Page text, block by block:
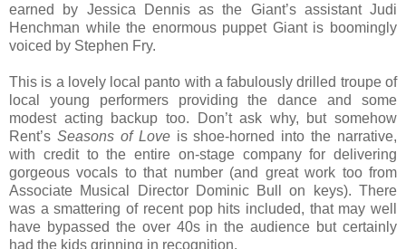
earned by Jessica Dennis as the Giant’s assistant Judi
Henchman while the enormous puppet Giant is boomingly
voiced by Stephen Fry.
This is a lovely local panto with a fabulously drilled troupe of
local young performers providing the dance and some
modest acting backup too. Don’t ask why, but somehow
Rent’s Seasons of Loveis shoe-horned into the narrative,
with credit to the entire on-stage company for delivering
gorgeous vocals to that number (and great work too from
Associate Musical Director Dominic Bull on keys). There
was a smattering of recent pop hits included, that may well
have bypassed the over 40s in the audience but certainly
had the kids grinning in recognition.